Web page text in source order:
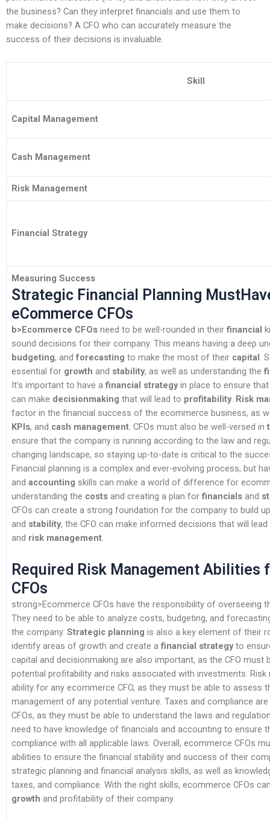
the business? Can they interpret financials and use them to
make decisions? A CFO who can accurately measure the
success of their decisions is invaluable.
Skill
Capital Management
Cash Management
Risk Management
Financial Strategy
Measuring Success
Strategic Financial Planning
eCommerce CFOs
b>Ecommerce CFOs need to be well-rounded in their financial
sound decisions for their company. This means having a deep
budgeting, and forecasting to make the most of their capital .
essential for growth and stability, as well as understanding the
It’s important to have a financial strategyin place to ensure
can make decisionmaking that will lead to profitability. Risk
factor in the financial success of the ecommerce business, as
KPIs, and cash management . CFOs must also be well-versed in
ensure that the company is running according to the law and
changing landscape, so staying up-to-date is critical to the
Financial planning is a complex and ever-evolving process, but
and accounting skills can make a world of difference for
understanding the costs and creating a plan for financials and
CFOs can create a strong foundation for the company to build
and stability, the CFO can make informed decisions that will
and risk management
Required Risk Management Abilities
CFOs
strong>Ecommerce CFOs have the responsibility of overseeing
They need to be able to analyze costs, budgeting, and
the company. Strategic planning is also a key element of their
identify areas of growth and create a financial strategyto
capital and decisionmaking are also important, as the CFO must
potential profitability and risks associated with investments.
ability for any ecommerce CFO, as they must be able to assess
management of any potential venture. Taxes and compliance
CFOs, as they must be able to understand the laws and
need to have knowledge of financials and accounting to ensure
compliance with all applicable laws. Overall, ecommerce CFOs
abilities to ensure the financial stability and success of their
strategic planning and financial analysis skills, as well as
taxes, and compliance. With the right skills, ecommerce CFOs
growth and profitability of their company.